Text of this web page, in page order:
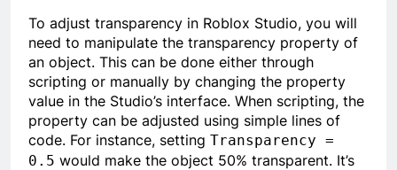
To adjust transparency in Roblox Studio, you will
need to manipulate the transparency property of
an object. This can be done either through
scripting or manually by changing the property
value in the Studio’s interface. When scripting, the
property can be adjusted using simple lines of
code. For instance, setting Transparency =
0.5 would make the object 50% transparent. It’s